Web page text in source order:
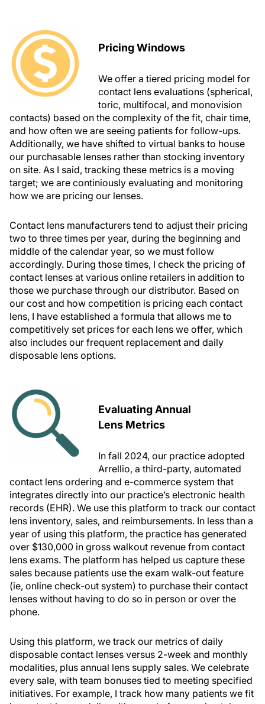
Pricing Windows
We offer a tiered pricing model for
contact lens evaluations (spherical,
toric, multifocal, and monovision
contacts) based on the complexity of the fit, chair time,
and how often we are seeing patients for follow-ups.
Additionally, we have shifted to virtual banks to house
our purchasable lenses rather than stocking inventory
on site. As I said, tracking these metrics is a moving
target; we are continiously evaluating and monitoring
how we are pricing our lenses.
Contact lens manufacturers tend to adjust their pricing
two to three times per year, during the beginning and
middle of the calendar year, so we must follow
accordingly. During those times, I check the pricing of
contact lenses at various online retailers in addition to
those we purchase through our distributor. Based on
our cost and how competition is pricing each contact
lens, I have established a formula that allows me to
competitively set prices for each lens we offer, which
also includes our frequent replacement and daily
disposable lens options.
Evaluating Annual
Lens Metrics
In fall 2024, our practice adopted
Arrellio, a third-party, automated
contact lens ordering and e-commerce system that
integrates directly into our practice’s electronic health
records (EHR). We use this platform to track our contact
lens inventory, sales, and reimbursements. In less than a
year of using this platform, the practice has generated
over $130,000 in gross walkout revenue from contact
lens exams. The platform has helped us capture these
sales because patients use the exam walk-out feature
(ie, online check-out system) to purchase their contact
lenses without having to do so in person or over the
phone.
Using this platform, we track our metrics of daily
disposable contact lenses versus 2-week and monthly
modalities, plus annual lens supply sales. We celebrate
every sale, with team bonuses tied to meeting specified
initiatives. For example, I track how many patients we fit